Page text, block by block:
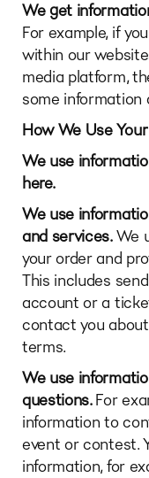
We get
For example, if
within our
media platform,
some information
How We Use
We use
here.
We use
and services.We
your order and
This includes
account or a
contact you
terms.
We use
questions.For
information to
event or contest.
information, for